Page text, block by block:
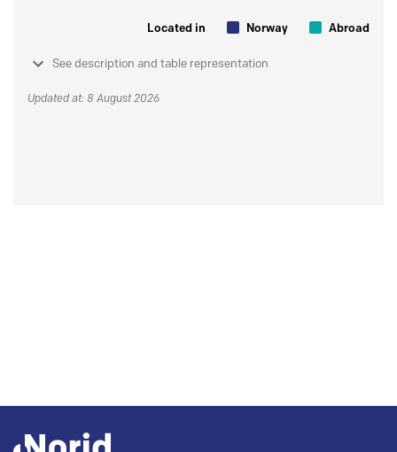
Located in Norway Abroad
See description and table representation
Updated at: 8 August 2026